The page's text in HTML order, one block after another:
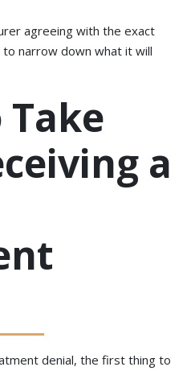
agreeing with the exact
narrow down what it will
Take
a
denial, the first thing to